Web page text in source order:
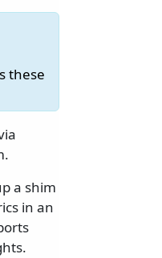
these
a shim
in an